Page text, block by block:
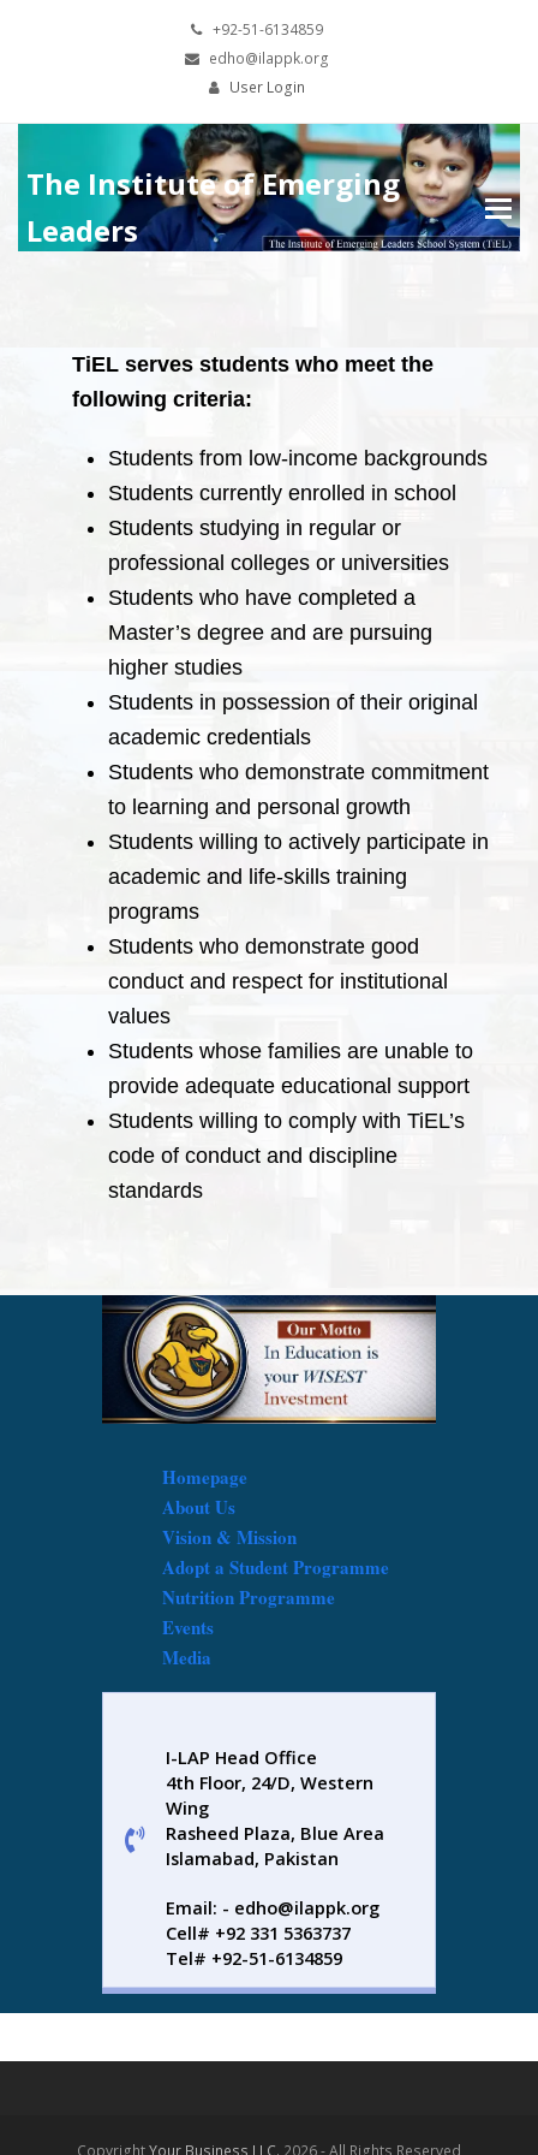
+92-51-6134859
edho@ilappk.org
User Login
The Institute of Emerging
Leaders
TiEL serves students who meet the
following criteria:
Students from low-income backgrounds
Students currently enrolled in school
Students studying in regular or
professional colleges or universities
Students who have completed a
Master’s degree and are pursuing
higher studies
Students in possession of their original
academic credentials
Students who demonstrate commitment
to learning and personal growth
Students willing to actively participate in
academic and life-skills training
programs
Students who demonstrate good
conduct and respect for institutional
values
Students whose families are unable to
provide adequate educational support
Students willing to comply with TiEL’s
code of conduct and discipline
standards
Homepage
About Us
Vision & Mission
Adopt a Student Programme
Nutrition Programme
Events
Media
I-LAP Head Office
4th Floor, 24/D, Western
Wing
Rasheed Plaza, Blue Area
Islamabad, Pakistan
Email: - edho@ilappk.org
Cell# +92 331 5363737
Tel# +92-51-6134859